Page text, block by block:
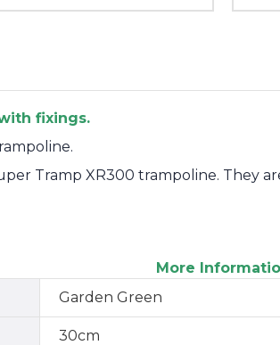
fixings.
Tramp XR300 trampoline. They
More
Garden Green
30cm